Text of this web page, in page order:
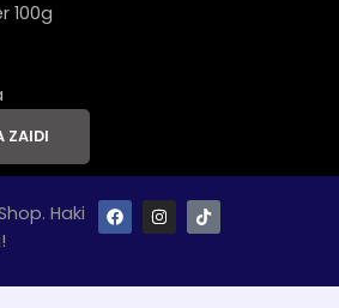
100g
ZAIDI
Haki
F
a
c
o
I
n
s
g
T
i
k
k